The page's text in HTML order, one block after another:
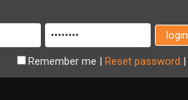
Remember me | Reset password |